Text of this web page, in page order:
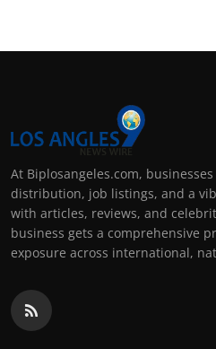
At Biplosangeles.com,
distribution, job listings, and a
with articles, reviews, and
business gets a comprehensive
exposure across international,